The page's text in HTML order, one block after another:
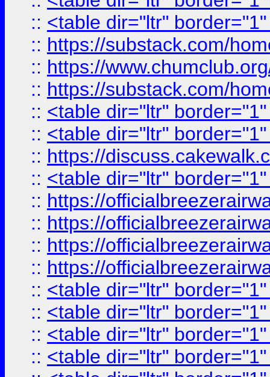
:: <table dir="ltr"
:: https://substack.com/
:: https://
:: https://substack.com/
:: <table dir="ltr"
:: <table dir="ltr"
:: https://
:: <table dir="ltr"
:: https://
:: https://
:: https://
:: https://
:: <table dir="ltr"
:: <table dir="ltr"
:: <table dir="ltr"
:: <table dir="ltr"